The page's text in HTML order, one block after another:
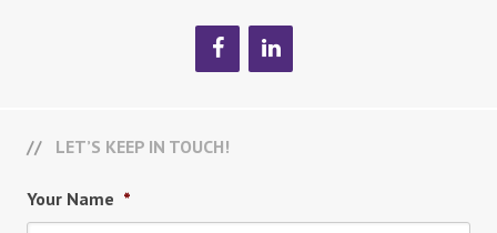
LET’S KEEP IN TOUCH!
Your Name *